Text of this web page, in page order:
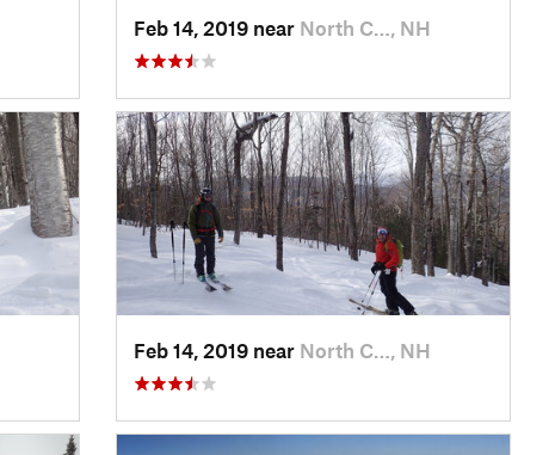
Feb 14, 2019 near North C…, NH
Feb 14, 2019 near North C…, NH